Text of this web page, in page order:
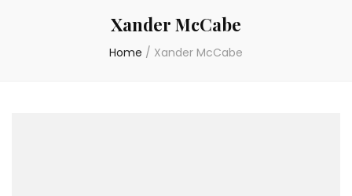
Xander McCabe
Home / Xander McCabe